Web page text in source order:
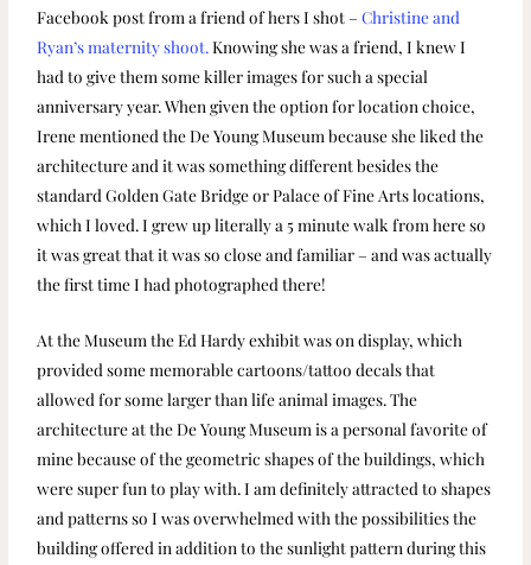
Facebook post from a friend of hers I shot –Christine and
Ryan’s maternity shoot.Knowing she was a friend, I knew I
had to give them some killer images for such a special
anniversary year. When given the option for location choice,
Irene mentioned the De Young Museum because she liked the
architecture and it was something different besides the
standard Golden Gate Bridge or Palace of Fine Arts locations,
which I loved. I grew up literally a 5 minute walk from here so
it was great that it was so close and familiar – and was actually
the first time I had photographed there!
At the Museum the Ed Hardy exhibit was on display, which
provided some memorable cartoons/tattoo decals that
allowed for some larger than life animal images. The
architecture at the De Young Museum is a personal favorite of
mine because of the geometric shapes of the buildings, which
were super fun to play with. I am definitely attracted to shapes
and patterns so I was overwhelmed with the possibilities the
building offered in addition to the sunlight pattern during this